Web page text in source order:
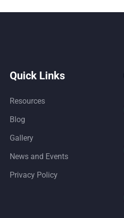
Quick Links
Resources
Blog
Gallery
News and Events
Privacy Policy